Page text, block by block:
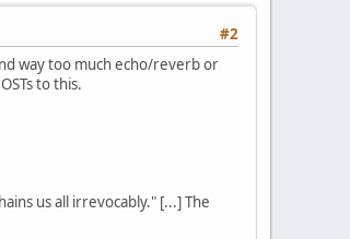
#2
way too much echo/reverb or
to this.
us all irrevocably." [...] The